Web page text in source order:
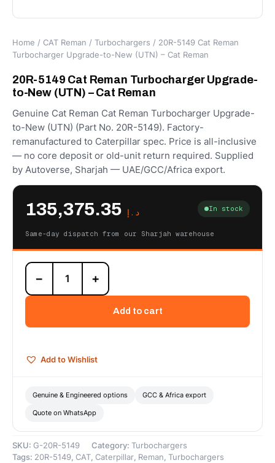
Home / CAT Reman / Turbochargers / 20R-5149 Cat Reman
Turbocharger Upgrade-to-New (UTN) – Cat Reman
20R-5149 Cat Reman Turbocharger Upgrade-
to-New (UTN) – Cat Reman
Genuine Cat Reman Cat Reman Turbocharger Upgrade-
to-New (UTN) (Part No. 20R-5149). Factory-
remanufactured to Caterpillar spec. Price is all-inclusive
— no core deposit or old-unit return required. Supplied
by Autoverse, Sharjah — UAE/GCC/Africa export.
د.إ In stock
Same-day dispatch from our Sharjah warehouse
20R-
5149
Cat
Upgrade-
(UTN)
Cat
quantity
− +
Add to cart
Add to Wishlist
Genuine & Engineered options GCC & Africa export
Quote on WhatsApp
SKU: G-20R-5149 Category: Turbochargers
Tags: 20R-5149, CAT, Caterpillar, Reman , Turbochargers